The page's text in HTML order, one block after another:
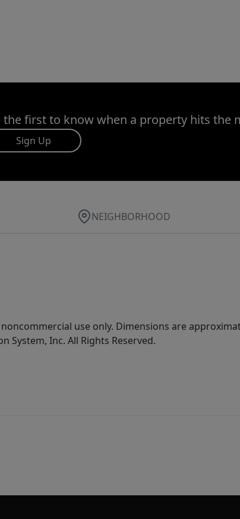
the first to know when a property hits the
Sign Up
NEIGHBORHOOD
use only. Dimensions are
System, Inc. All Rights Reserved.